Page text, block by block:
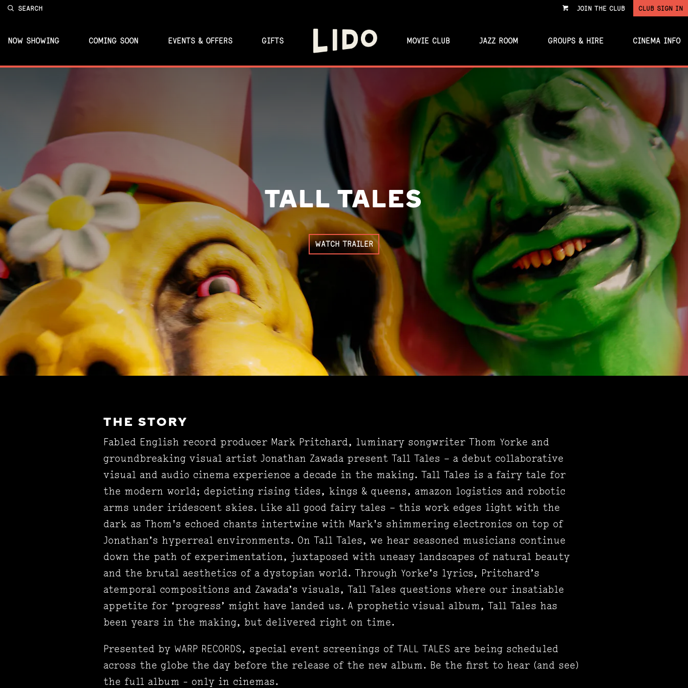
SEARCH
VIEW JOIN THE CLUB CLUB SIGN IN
NOW SHOWING COMING SOON EVENTS & OFFERS GIFTS MOVIE CLUB JAZZ ROOM GROUPS & HIRE CINEMA INFO
TALL TALES
WATCH TRAILER
THE STORY
Fabled English record producer Mark Pritchard, luminary songwriter Thom Yorke and
groundbreaking visual artist Jonathan Zawada present Tall Tales – a debut collaborative
visual and audio cinema experience a decade in the making. Tall Tales is a fairy tale for
the modern world; depicting rising tides, kings & queens, amazon logistics and robotic
arms under iridescent skies. Like all good fairy tales – this work edges light with the
dark as Thom's echoed chants intertwine with Mark's shimmering electronics on top of
Jonathan’s hyperreal environments. On Tall Tales, we hear seasoned musicians continue
down the path of experimentation, juxtaposed with uneasy landscapes of natural beauty
and the brutal aesthetics of a dystopian world. Through Yorke’s lyrics, Pritchard’s
atemporal compositions and Zawada’s visuals, Tall Tales questions where our insatiable
appetite for ‘progress’ might have landed us. A prophetic visual album, Tall Tales has
been years in the making, but delivered right on time.
Presented by WARP RECORDS, special event screenings of TALL TALES are being scheduled
across the globe the day before the release of the new album. Be the first to hear (and see)
the full album - only in cinemas.